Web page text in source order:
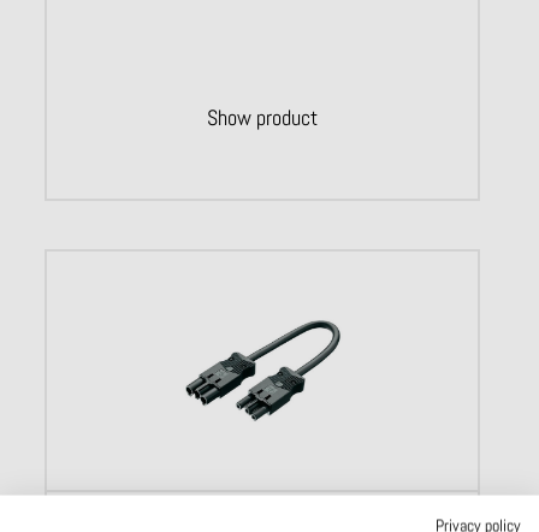
Show product
Privacy policy